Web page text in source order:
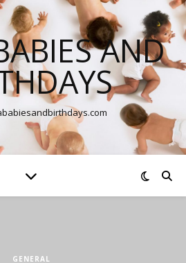
AND
GENERAL